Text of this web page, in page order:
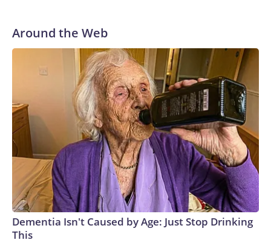
Around the Web
Dementia Isn't Caused by Age: Just Stop Drinking
This